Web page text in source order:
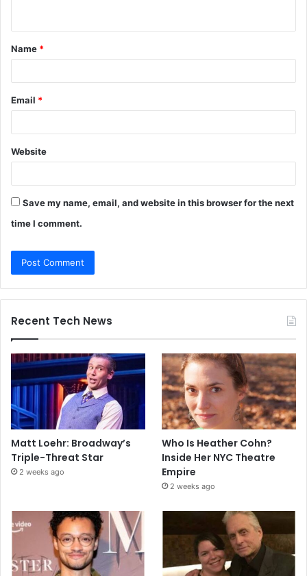
t
*
Name *
Email *
Website
Save my name, email, and website in this browser for the next
time I comment.
Recent Tech News
Matt Loehr: Broadway’s
Triple-Threat Star
2 weeks ago
Who Is Heather Cohn?
Inside Her NYC Theatre
Empire
2 weeks ago